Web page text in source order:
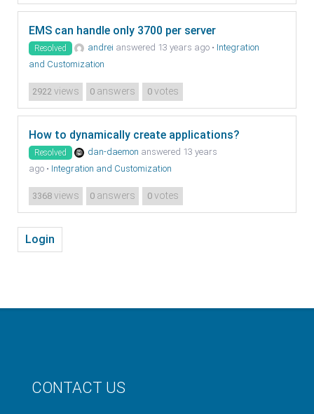
EMS can handle only 3700 per server
Resolved andrei answered 13 years ago • Integration
and Customization
2922 views 0 answers 0votes
How to dynamically create applications?
Resolved dan-daemon answered 13 years
ago • Integration and Customization
3368 views 0 answers 0votes
Login
CONTACT US